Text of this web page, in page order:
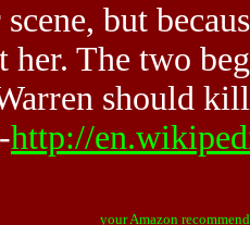
but
her. The two
should
http://
your Amazon